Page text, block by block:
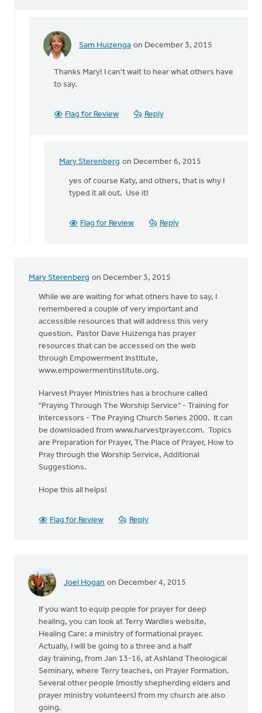
Sam Huizenga on December 3, 2015
In
This
an important
Sterenberg
Thanks Mary! I can't wait to hear what others have
to say.
Flag for Review Reply
Mary Sterenberg on December 6, 2015
In
reply
Good
Katy
yes of course Katy, and others, that is why I
typed it all out. Use it!
Flag for Review Reply
Mary Sterenberg on December 3, 2015
While we are waiting for what others have to say, I
remembered a couple of very important and
accessible resources that will address this very
question. Pastor Dave Huizenga has prayer
resources that can be accessed on the web
through Empowerment Institute,
www.empowermentinstitute.org.
Harvest Prayer Ministries has a brochure called
"Praying Through The Worship Service" - Training for
Intercessors - The Praying Church Series 2000. It can
be downloaded from www.harvestprayer.com. Topics
are Preparation for Prayer, The Place of Prayer, How to
Pray through the Worship Service, Additional
Suggestions.
Hope this all helps!
Flag for Review Reply
Joel Hogan on December 4, 2015
If you want to equip people for prayer for deep
healing, you can look at Terry Wardles website,
Healing Care: a ministry of formational prayer.
Actually, I will be going to a three and a half
day training, from Jan 13-16, at Ashland Theological
Seminary, where Terry teaches, on Prayer Formation.
Several other people (mostly shepherding elders and
prayer ministry volunteers) from my church are also
going.